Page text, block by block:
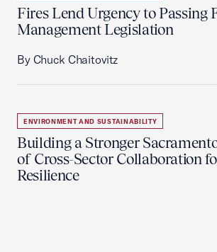
Fires Lend Urgency to Passing
Management Legislation
By Chuck Chaitovitz
ENVIRONMENT AND SUSTAINABILITY
Building a Stronger
of Cross-Sector Collaboration
Resilience